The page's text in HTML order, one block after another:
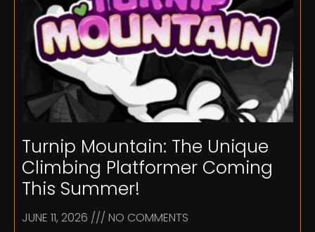
Turnip Mountain: The Unique
Climbing Platformer Coming
This Summer!
JUNE 11, 2026
NO COMMENTS